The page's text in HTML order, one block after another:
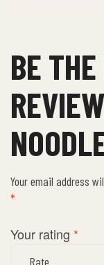
BE
Your email address
*
Your rating *